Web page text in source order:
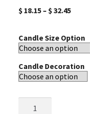
$ 18.15 –$32.45
Candle Size Option
Candle Decoration